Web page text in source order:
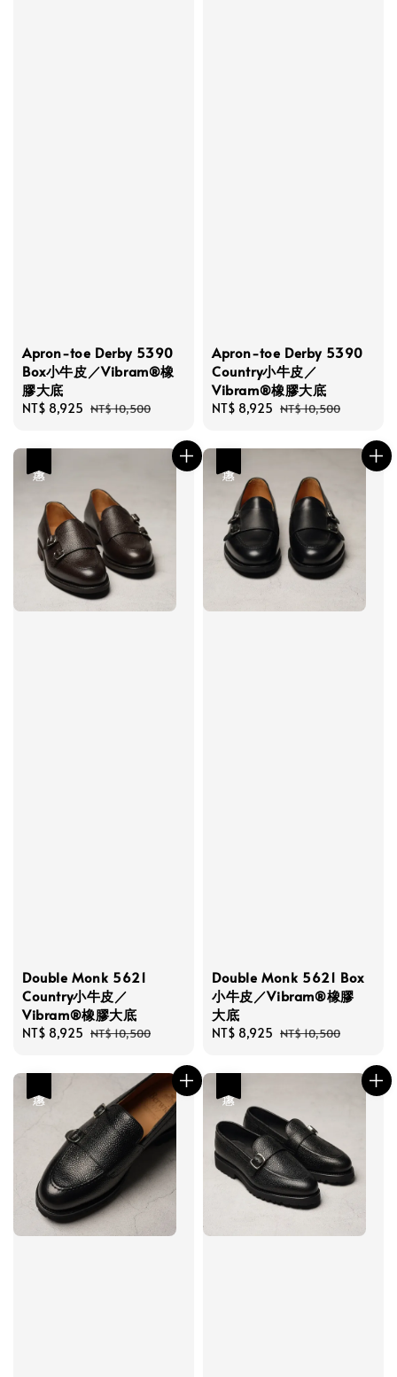
Apron-toe Derby 5390
Box小牛皮／Vibram®橡
膠大底
Sale
NT$ 8,925 Regular
NT$ 10,500
Apron-toe Derby 5390
Country小牛皮／
Vibram®橡膠大底
Sale
NT$ 8,925 Regular
NT$ 10,500
Double Monk 5621
Country小牛皮／
Vibram®橡膠大底
Sale
NT$ 8,925 Regular
NT$ 10,500
Double Monk 5621 Box
小牛皮／Vibram®橡膠
大底
Sale
NT$ 8,925 Regular
NT$ 10,500